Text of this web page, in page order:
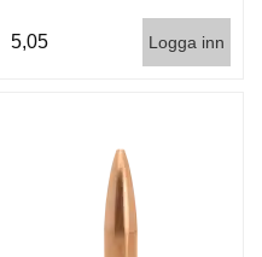
5,05
Logga inn